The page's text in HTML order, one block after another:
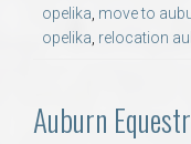
opelika move to
opelika relocation
Auburn